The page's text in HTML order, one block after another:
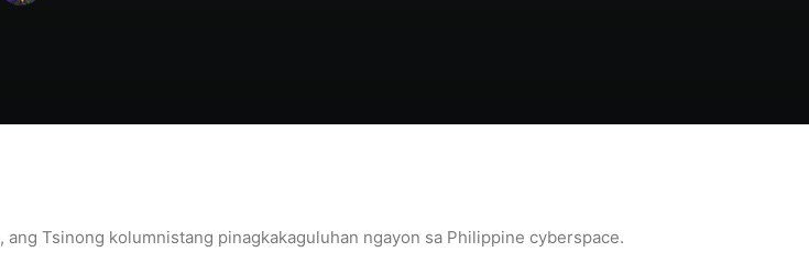
Tsinong kolumnistang pinagkakaguluhan ngayon sa Philippine cyberspace.